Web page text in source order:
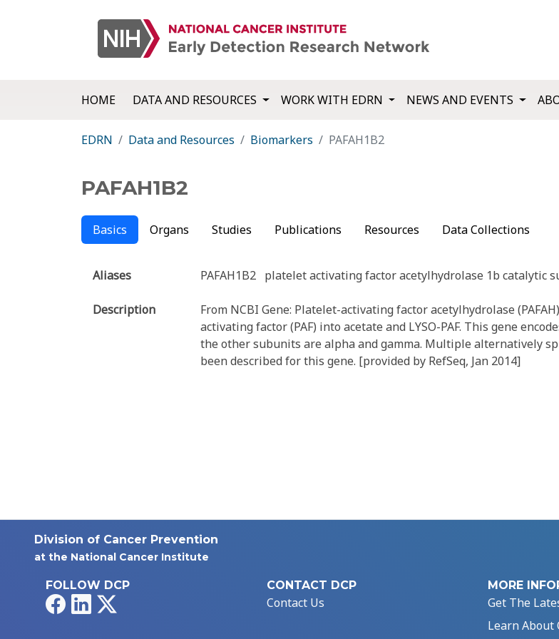
HOME DATA AND RESOURCES WORK WITH EDRN NEWS AND EVENTS
EDRN Data and Resources Biomarkers PAFAH1B2
PAFAH1B2
Basics Organs Studies Publications Resources Data Collections
Aliases PAFAH1B2 platelet activating factor acetylhydrolase 1b catalytic
Description
From NCBI Gene: Platelet-activating factor acetylhydrolase
activating factor (PAF) into acetate and LYSO-PAF. This gene
the other subunits are alpha and gamma. Multiple alternatively
been described for this gene. [provided by RefSeq, Jan 2014]
Division of Cancer Prevention
at the National Cancer Institute
FOLLOW DCP
FacebookLinkedIn
CONTACT DCP
Contact Us
MORE
Get The
Learn About